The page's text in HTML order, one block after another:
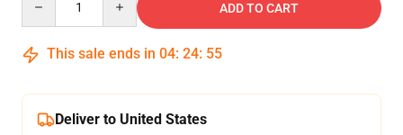
ADD TO CART
This sale ends in 04: 24: 54
Deliver to United States